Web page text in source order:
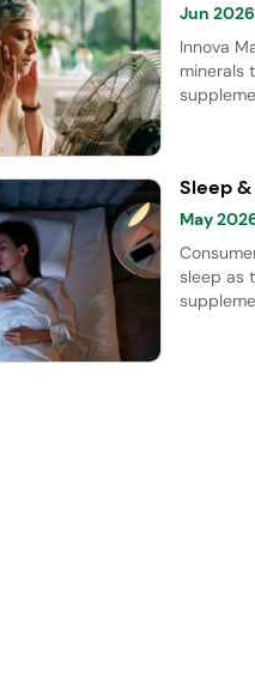
Jun 2026
Innova
minerals
Sleep
May
sleep as